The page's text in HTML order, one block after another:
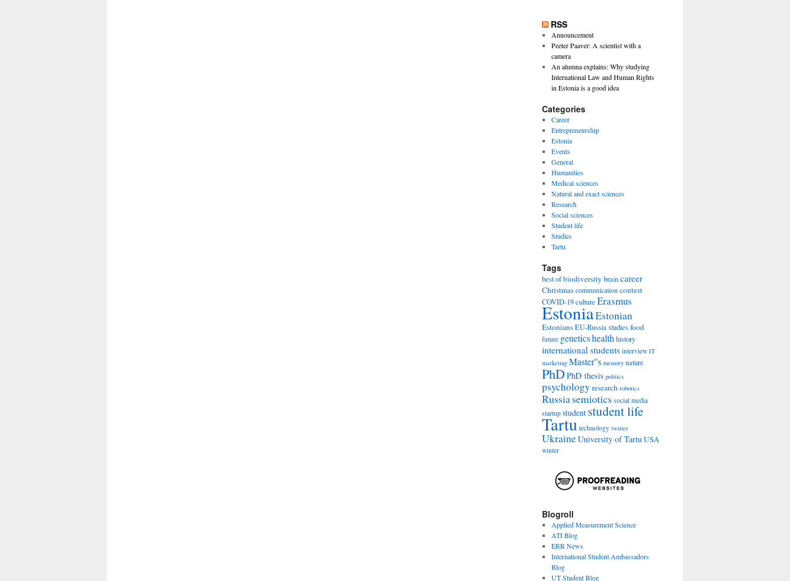
RSS
Announcement
Peeter Paaver: A scientist with a
camera
An alumna explains: Why studying
International Law and Human Rights
in Estonia is a good idea
Categories
Career
Entrepreneurship
Estonia
Events
General
Humanities
Medical sciences
Natural and exact sciences
Research
Social sciences
Student life
Studies
Tartu
Tags
best ofbiodiversity braincareer
Christmas communication contest
COVID-19culture Erasmus
EstoniaEstonian
EstoniansEU-Russia studiesfood
future geneticshealth history
international students interview IT
marketing Master''s memory nature
PhDPhD thesis politics
psychology research robotics
Russiasemiotics social media
startup student student life
Tartu technology twitter
UkraineUniversity of TartuUSA
winter
Blogroll
Applied Measurement Science
ATI Blog
ERR News
International Student Ambassadors
Blog
UT Student Blog